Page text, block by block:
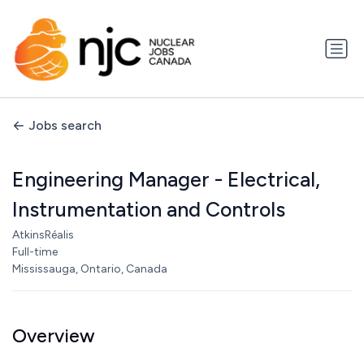
Jobs search
Engineering Manager - Electrical,
Instrumentation and Controls
AtkinsRéalis
Full-time
Mississauga, Ontario, Canada
Overview